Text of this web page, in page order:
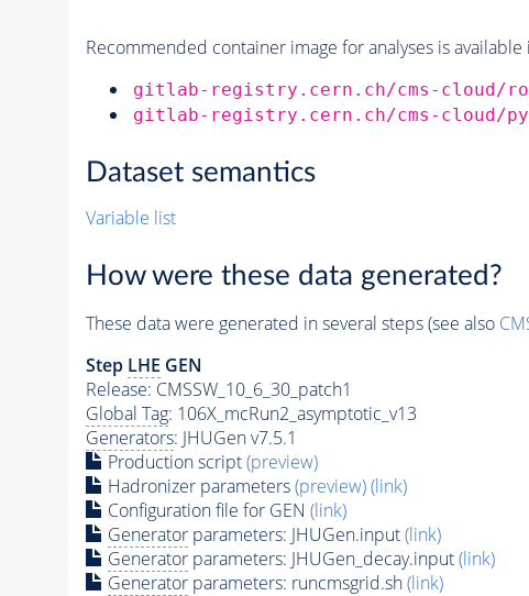
Recommended container image for analyses is
gitlab-registry.cern.ch/cms-cloud/
gitlab-registry.cern.ch/cms-cloud/
Dataset semantics
Variable list
How were these data generated?
These data were generated in several steps (see also
Step LHE GEN
Release: CMSSW_10_6_30_patch1
Global Tag: 106X_mcRun2_asymptotic_v13
Generators: JHUGen v7.5.1
Production script(preview)
Hadronizer parameters(preview)(link)
Configuration file for GEN (link)
Generatorparameters: JHUGen.input(link)
Generatorparameters: JHUGen_decay.input(link)
Generatorparameters: runcmsgrid.sh(link)